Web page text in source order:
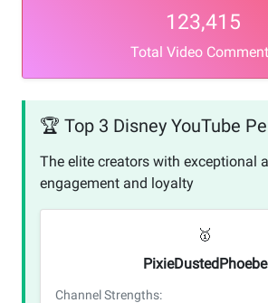
123,415
Total Video
🏆 Top 3 Disney YouTube
The elite creators with exceptional
engagement and loyalty
🥇
PixieDustedPhoebe
Channel Strengths: